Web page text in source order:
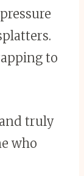
to
truly
who